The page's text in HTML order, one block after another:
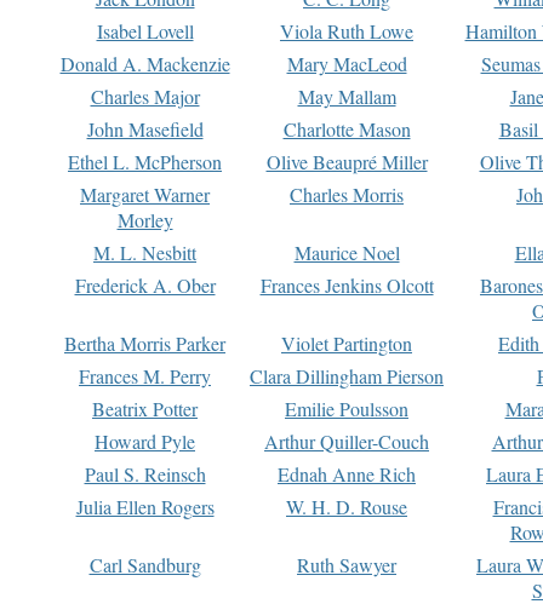
Isabel Lovell
Viola Ruth Lowe
Hamilton
Donald A. Mackenzie
Mary MacLeod
Charles Major
May Mallam
John Masefield
Charlotte Mason
Basil
Ethel L. McPherson
Olive Beaupré Miller
Olive
Margaret Warner
Morley
Charles Morris
M. L. Nesbitt Maurice Noel
Frederick A. Ober
Frances Jenkins Olcott
Bertha Morris Parker
Violet Partington
Frances M. Perry
Clara Dillingham Pierson
Beatrix Potter
Emilie Poulsson
Howard Pyle
Arthur Quiller-Couch
Paul S. Reinsch
Ednah Anne Rich
Laura
Julia Ellen Rogers
W. H. D. Rouse
Carl Sandburg
Ruth Sawyer
Laura